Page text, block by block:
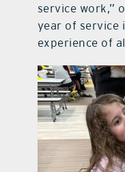
service work,”
year of service
experience of